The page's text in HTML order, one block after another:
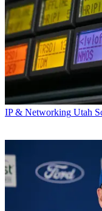
IP & Networking Utah